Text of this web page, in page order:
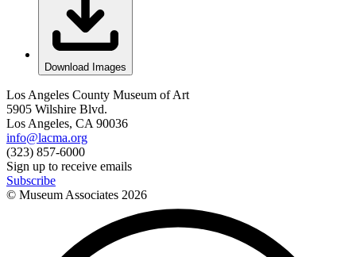
Download Images
Los Angeles County Museum of Art
5905 Wilshire Blvd.
Los Angeles, CA 90036
info@lacma.org
(323) 857-6000
Sign up to receive emails
Subscribe
© Museum Associates 2026